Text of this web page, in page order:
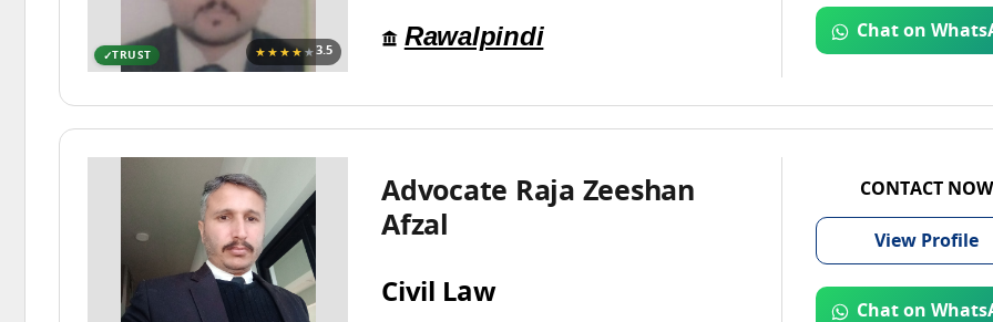
★★★★★3.5
TRUST
Rawalpindi Chat on
Advocate Raja Zeeshan
Afzal
Civil Law
CONTACT NOW
View Profile
Chat on